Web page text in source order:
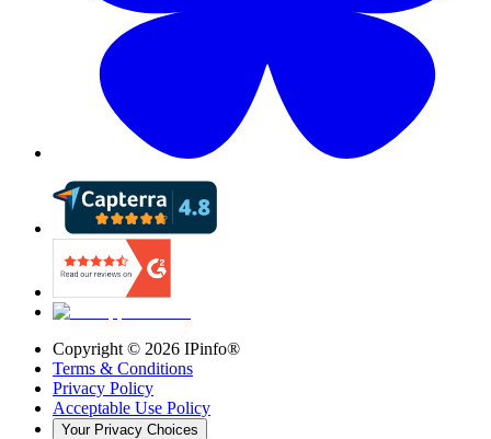
Copyright © 2026 IPinfo®
Terms & Conditions
Privacy Policy
Acceptable Use Policy
Your Privacy Choices